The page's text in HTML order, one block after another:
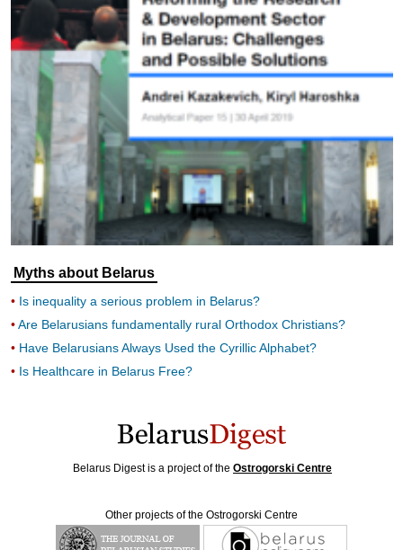
Myths about Belarus
Is inequality a serious problem in Belarus?
Are Belarusians fundamentally rural Orthodox Christians?
Have Belarusians Always Used the Cyrillic Alphabet?
Is Healthcare in Belarus Free?
Belarus Digest is a project of the Ostrogorski Centre
Other projects of the Ostrogorski Centre